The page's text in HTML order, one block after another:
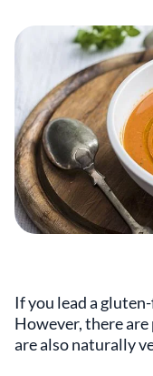
If you lead a
However, there
are also naturally